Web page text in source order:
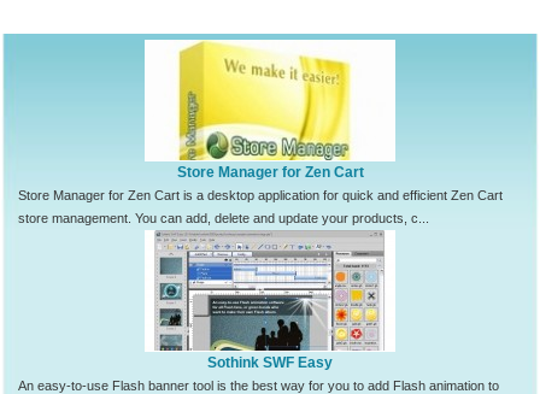
Store Manager for Zen Cart
Store Manager for Zen Cart is a desktop application for quick and efficient Zen Cart
store management. You can add, delete and update your products, c...
Sothink SWF Easy
An easy-to-use Flash banner tool is the best way for you to add Flash animation to